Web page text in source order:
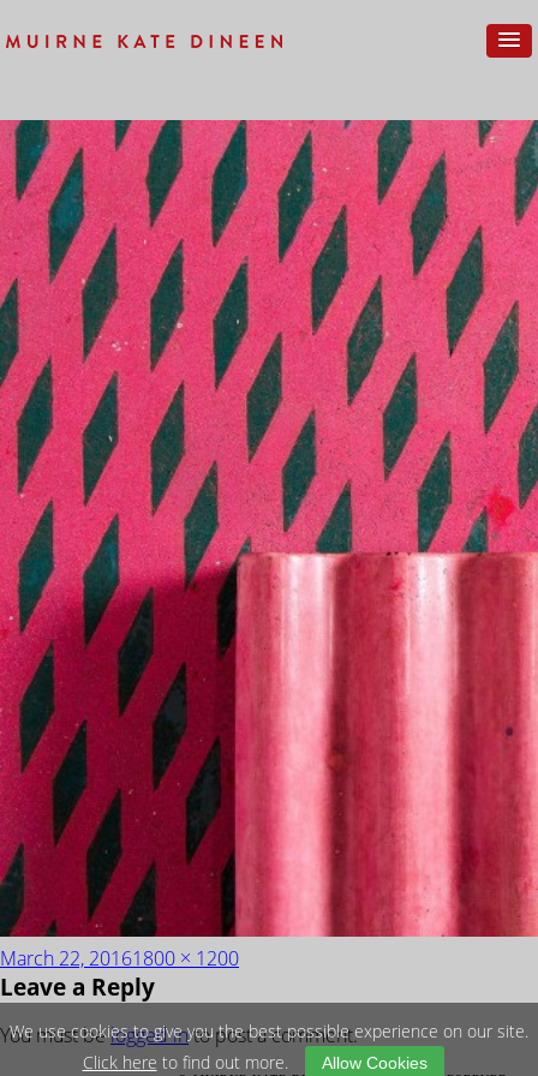
Next Image
Posted
on
March 22, 2016Full
size
1800 × 1200
Leave a Reply
You must belogged into post a comment.
We use cookies to give you the best possible experience on our site.
Click here to find out more. Allow Cookies